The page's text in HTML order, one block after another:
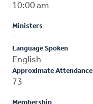
10:00 am
Ministers
--
Language Spoken
English
Approximate Attendance
73